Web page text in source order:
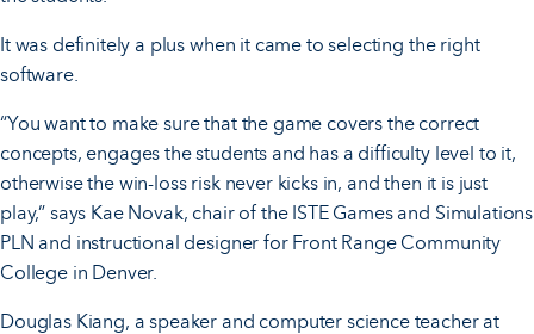
It was definitely a plus when it came to selecting the right
software.
“You want to make sure that the game covers the correct
concepts, engages the students and has a difficulty level to it,
otherwise the win-loss risk never kicks in, and then it is just
play,” says Kae Novak, chair of the ISTE Games and Simulations
PLN and instructional designer for Front Range Community
College in Denver.
Douglas Kiang, a speaker and computer science teacher at